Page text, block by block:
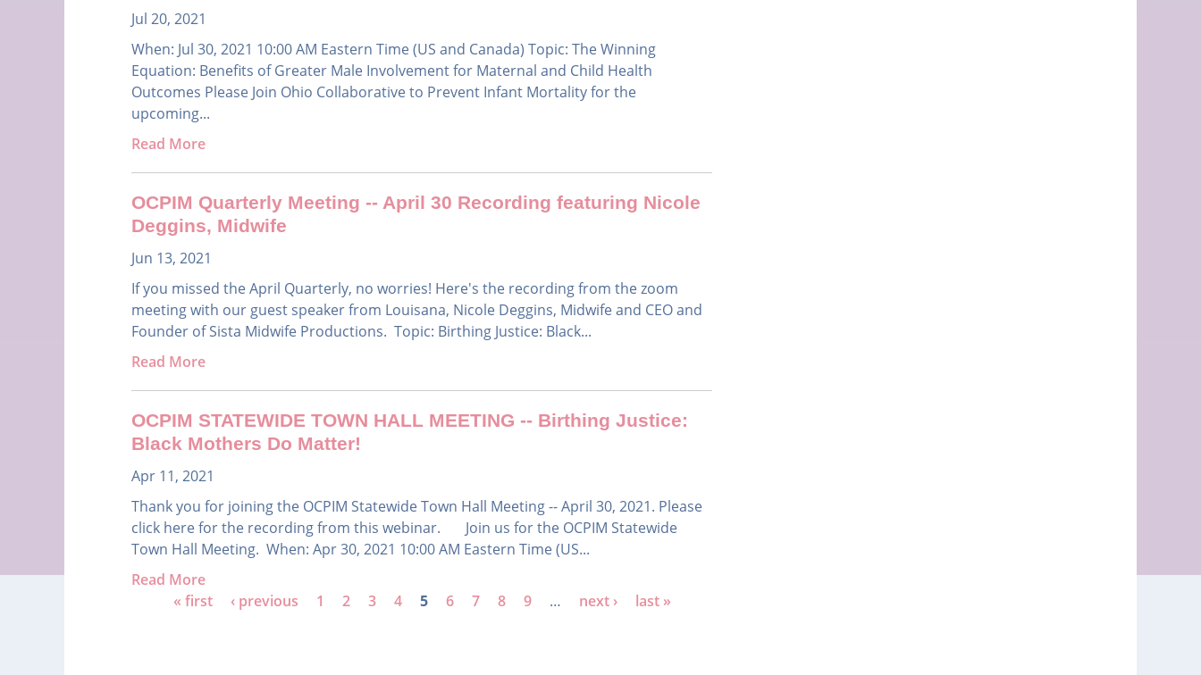
Jul 20, 2021
When: Jul 30, 2021 10:00 AM Eastern Time (US and Canada) Topic: The Winning
Equation: Benefits of Greater Male Involvement for Maternal and Child Health
Outcomes Please Join Ohio Collaborative to Prevent Infant Mortality for the
upcoming...
Read More
OCPIM Quarterly Meeting -- April 30 Recording featuring Nicole
Deggins, Midwife
Jun 13, 2021
If you missed the April Quarterly, no worries! Here's the recording from the zoom
meeting with our guest speaker from Louisana, Nicole Deggins, Midwife and CEO and
Founder of Sista Midwife Productions. Topic: Birthing Justice: Black...
Read More
OCPIM STATEWIDE TOWN HALL MEETING -- Birthing Justice:
Black Mothers Do Matter!
Apr 11, 2021
Thank you for joining the OCPIM Statewide Town Hall Meeting -- April 30, 2021. Please
click here for the recording from this webinar. Join us for the OCPIM Statewide
Town Hall Meeting. When: Apr 30, 2021 10:00 AM Eastern Time (US...
Read More
« first ‹ previous 1 2 3 4 5 6 7 8 9 … next › last »